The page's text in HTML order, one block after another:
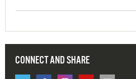
CONNECT AND SHARE